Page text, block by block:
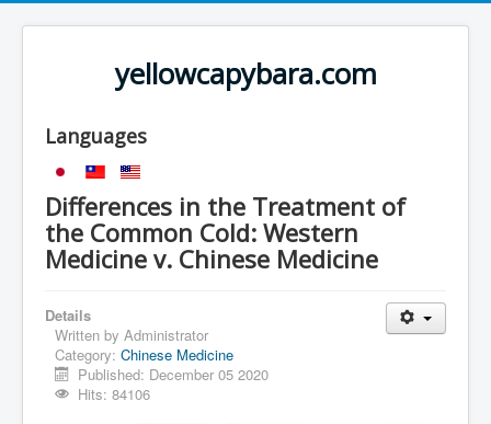
yellowcapybara.com
Languages
Differences in the Treatment of
the Common Cold: Western
Medicine v. Chinese Medicine
Details
Written by Administrator
Category: Chinese Medicine
Published: December 05 2020
Hits: 84106